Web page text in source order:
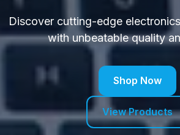
Discover cutting-edge
with unbeatable quality
Shop Now
View Products